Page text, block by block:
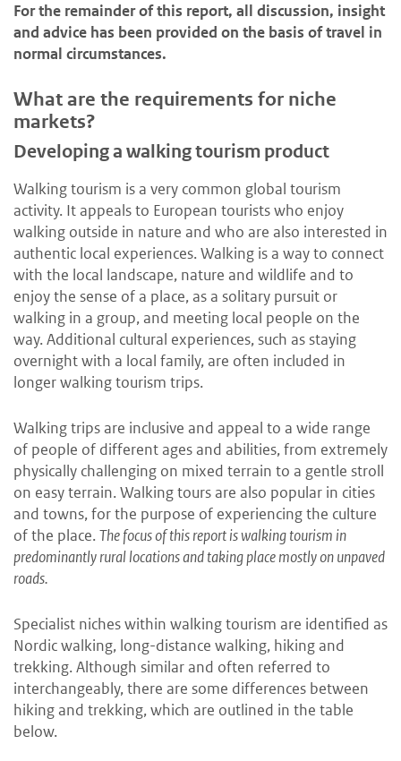
For the remainder of this report, all discussion, insight
and advice has been provided on the basis of travel in
normal circumstances.
What are the requirements for niche
markets?
Developing a walking tourism product
Walking tourism is a very common global tourism
activity. It appeals to European tourists who enjoy
walking outside in nature and who are also interested in
authentic local experiences. Walking is a way to connect
with the local landscape, nature and wildlife and to
enjoy the sense of a place, as a solitary pursuit or
walking in a group, and meeting local people on the
way. Additional cultural experiences, such as staying
overnight with a local family, are often included in
longer walking tourism trips.
Walking trips are inclusive and appeal to a wide range
of people of different ages and abilities, from extremely
physically challenging on mixed terrain to a gentle stroll
on easy terrain. Walking tours are also popular in cities
and towns, for the purpose of experiencing the culture
of the place.The focus of this report is walking tourism in
predominantly rural locations and taking place mostly on unpaved
roads.
Specialist niches within walking tourism are identified as
Nordic walking, long-distance walking, hiking and
trekking. Although similar and often referred to
interchangeably, there are some differences between
hiking and trekking, which are outlined in the table
below.